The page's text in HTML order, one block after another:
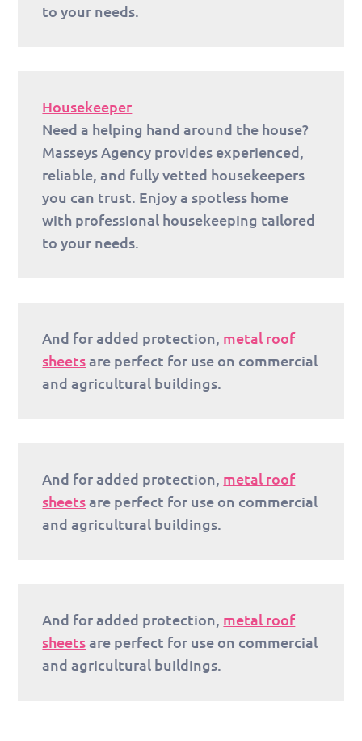
to your needs.
Housekeeper
Need a helping hand around the house?
Masseys Agency provides experienced,
reliable, and fully vetted housekeepers
you can trust. Enjoy a spotless home
with professional housekeeping tailored
to your needs.
And for added protection, metal roof
sheetsare perfect for use on commercial
and agricultural buildings.
And for added protection, metal roof
sheetsare perfect for use on commercial
and agricultural buildings.
And for added protection, metal roof
sheetsare perfect for use on commercial
and agricultural buildings.